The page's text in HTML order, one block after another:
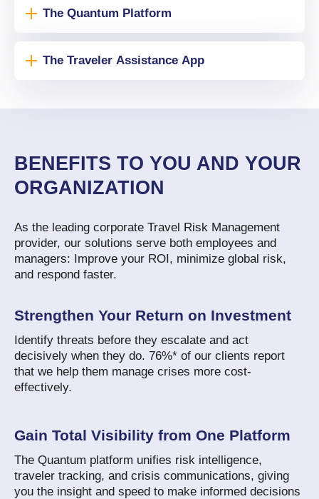
The Quantum Platform
The Traveler Assistance App
BENEFITS TO YOU AND YOUR
ORGANIZATION
As the leading corporate Travel Risk Management
provider, our solutions serve both employees and
managers: Improve your ROI, minimize global risk,
and respond faster.
Strengthen Your Return on Investment
Identify threats before they escalate and act
decisively when they do. 76%* of our clients report
that we help them manage crises more cost-
effectively.
Gain Total Visibility from One Platform
The Quantum platform unifies risk intelligence,
traveler tracking, and crisis communications, giving
you the insight and speed to make informed decisions